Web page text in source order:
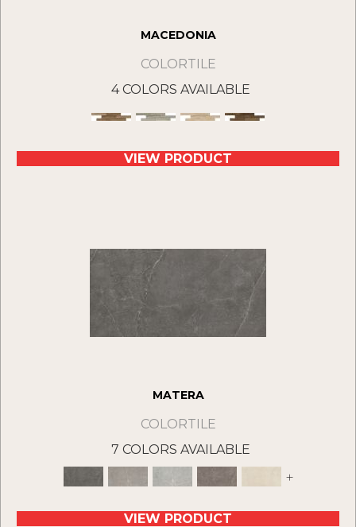
MACEDONIA
COLORTILE
4 COLORS AVAILABLE
VIEW PRODUCT
MATERA
COLORTILE
7 COLORS AVAILABLE
+
VIEW PRODUCT